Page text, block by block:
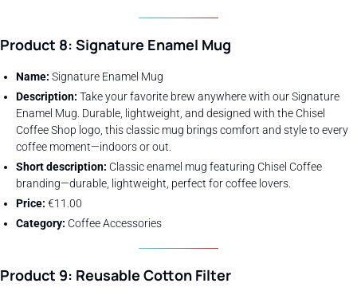
Product 8: Signature Enamel Mug
Name: Signature Enamel Mug
Description: Take your favorite brew anywhere with our Signature
Enamel Mug. Durable, lightweight, and designed with the Chisel
Coffee Shop logo, this classic mug brings comfort and style to every
coffee moment—indoors or out.
Short description: Classic enamel mug featuring Chisel Coffee
branding—durable, lightweight, perfect for coffee lovers.
Price: €11.00
Category: Coffee Accessories
Product 9: Reusable Cotton Filter